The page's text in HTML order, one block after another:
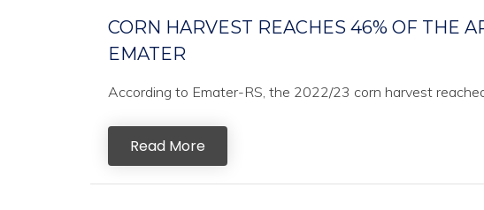
CORN HARVEST REACHES 46% OF THE
EMATER
According to Emater-RS, the 2022/23 corn harvest
Read More